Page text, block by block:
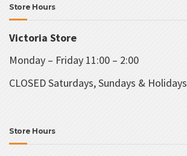
Store Hours
Victoria Store
Monday – Friday 11:00 – 2:00
CLOSED Saturdays, Sundays & Holidays
Store Hours